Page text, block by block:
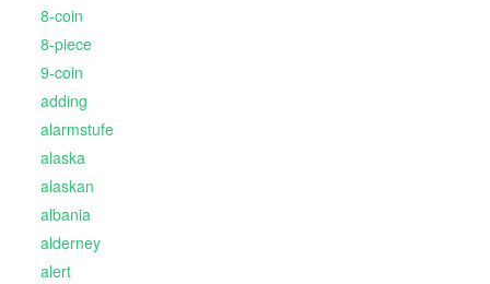
8-coin
8-piece
9-coin
adding
alarmstufe
alaska
alaskan
albania
alderney
alert